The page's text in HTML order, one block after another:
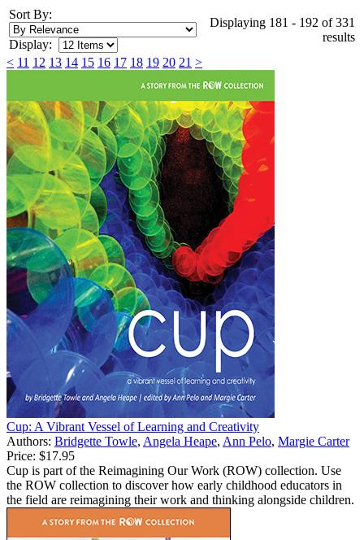
Sort By:
Display:
Displaying 181 - 192 of 331
results
< 11 12 13 14 15 16 17 18 19 20 21 >
Cup: A Vibrant Vessel of Learning and Creativity
Authors: Bridgette Towle, Angela Heape, Ann Pelo, Margie Carter
Price: $17.95
Cup is part of the Reimagining Our Work (ROW) collection. Use
the ROW collection to discover how early childhood educators in
the field are reimagining their work and thinking alongside children.